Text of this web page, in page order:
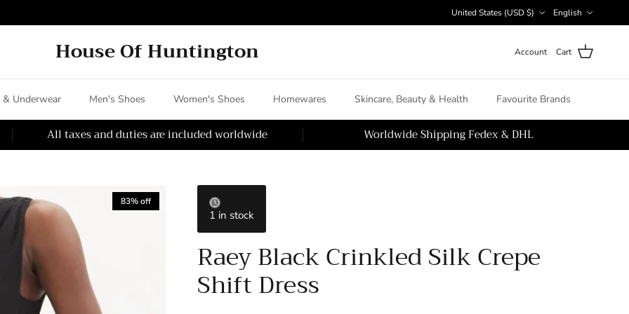
United States (USD $) English
House Of Huntington Account Cart
Underwear Men's Shoes Women's Shoes Homewares Skincare, Beauty & Health Favourite Brands
All taxes and duties are included worldwide Worldwide Shipping Fedex & DHL
83% off
1 in stock
Raey Black Crinkled Silk Crepe
Shift Dress